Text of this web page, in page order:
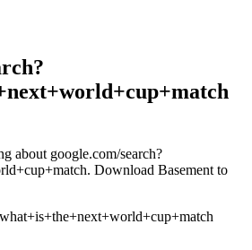
about google.com/search?
. Download Basement to